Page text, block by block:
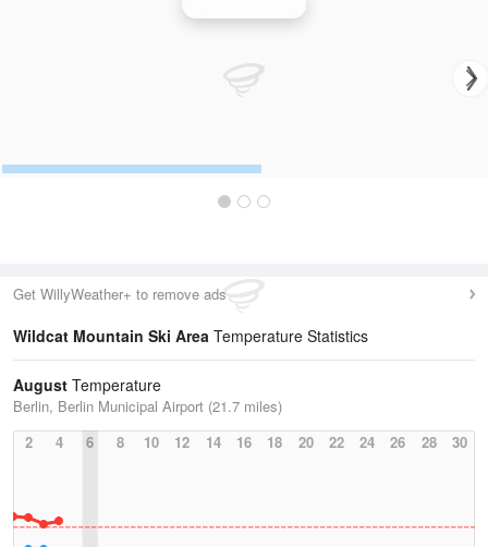
Get WillyWeather+ to remove ads
Wildcat Mountain Ski Area Temperature Statistics
August Temperature
Berlin, Berlin Municipal Airport (21.7 miles)
2
4 6 8 10 12 14 16 18 20 22 24 26 28 30